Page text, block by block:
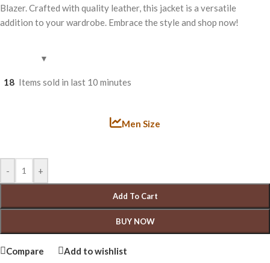
Blazer. Crafted with quality leather, this jacket is a versatile
addition to your wardrobe. Embrace the style and shop now!
18 Items sold in last 10 minutes
Men Size
- +
Add To Cart
BUY NOW
Compare Add to wishlist